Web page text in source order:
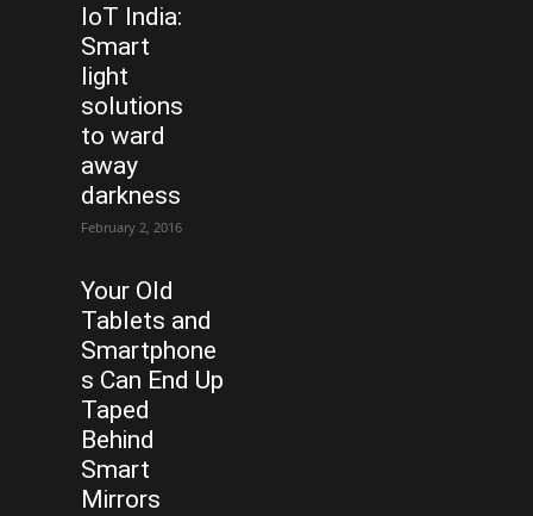
IoT India:
Smart
light
solutions
to ward
away
darkness
February 2, 2016
Your Old
Tablets and
Smartphone
s Can End Up
Taped
Behind
Smart
Mirrors